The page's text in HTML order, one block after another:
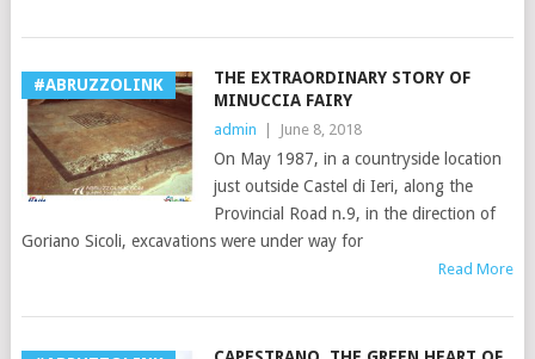
#ABRUZZOLINK
THE EXTRAORDINARY STORY OF
MINUCCIA FAIRY
admin June 8, 2018
On May 1987, in a countryside location
just outside Castel di Ieri, along the
Provincial Road n.9, in the direction of
Goriano Sicoli, excavations were under way for
Read More